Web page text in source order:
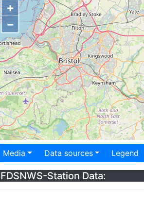
+
−
Media Data sources Legend
FDSNWS-Station Data: